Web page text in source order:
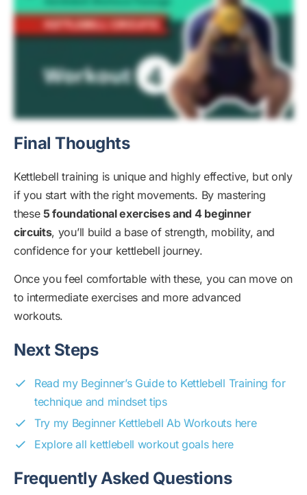
Final Thoughts
Kettlebell training is unique and highly effective, but only
if you start with the right movements. By mastering
these5 foundational exercises and 4 beginner
circuits, you’ll build a base of strength, mobility, and
confidence for your kettlebell journey.
Once you feel comfortable with these, you can move on
to intermediate exercises and more advanced
workouts.
Next Steps
Read my Beginner’s Guide to Kettlebell Training for
technique and mindset tips
Try my Beginner Kettlebell Ab Workouts here
Explore all kettlebell workout goals here
Frequently Asked Questions